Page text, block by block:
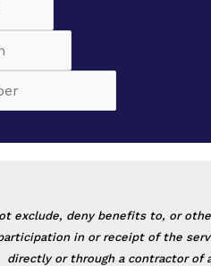
exclude, deny benefits to, or
in or receipt of the
directly or through a contractor of